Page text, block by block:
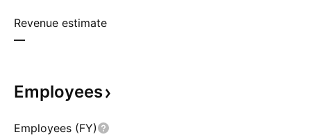
Revenue estimate
—
Employees
Employees (FY)